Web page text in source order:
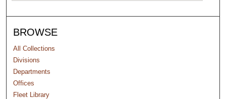
BROWSE
All Collections
Divisions
Departments
Offices
Fleet Library